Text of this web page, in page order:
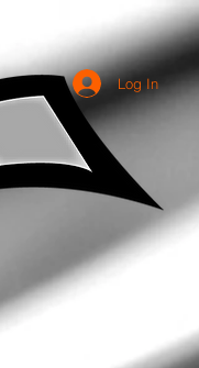
Log In